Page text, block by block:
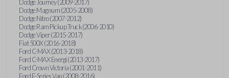
Dodge Journey (2009-2017)
Dodge Magnum (2005-2008)
Dodge Nitro (2007-2012)
Dodge Ram Pickup Truck (2006-2010)
Dodge Viper (2015-2017)
Fiat 500X (2016-2018)
Ford C-MAX (2013-2018)
Ford C-MAX Energi (2013-2017)
Ford Crown Victoria (2001-2011)
Ford E-Series Van (2008-2016)